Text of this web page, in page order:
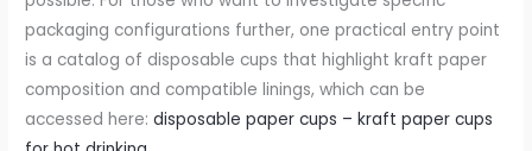
packaging configurations further, one practical entry point
is a catalog of disposable cups that highlight kraft paper
composition and compatible linings, which can be
accessed here:disposable paper cups – kraft paper cups